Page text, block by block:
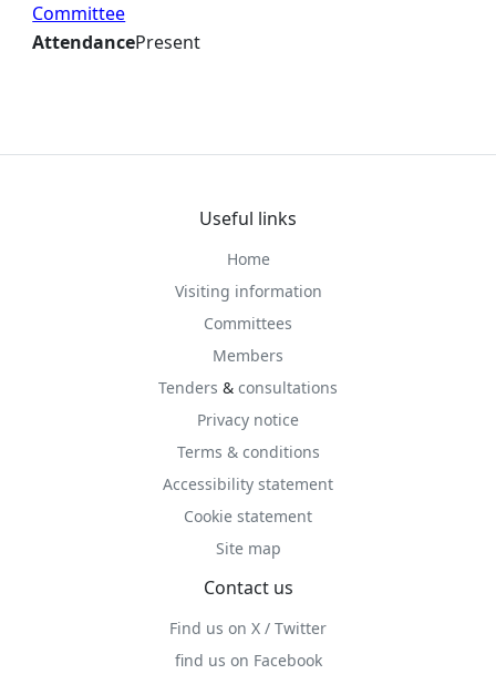
Committee
AttendancePresent
Useful links
Home
Visiting information
Committees
Members
Tenders & consultations
Privacy notice
Terms & conditions
Accessibility statement
Cookie statement
Site map
Contact us
Find us on X / Twitter
find us on Facebook